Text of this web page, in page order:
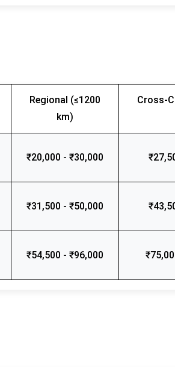
Regional (≤1200
km)
Cross-
₹20,000 - ₹30,000
₹31,500 - ₹50,000
₹54,500 - ₹96,000